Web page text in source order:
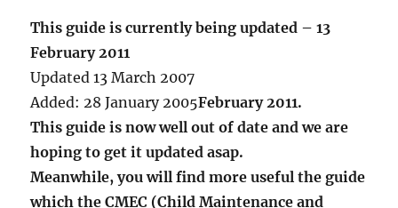
This guide is currently being updated – 13
February 2011
Updated 13 March 2007
Added: 28 January 2005February 2011.
This guide is now well out of date and we are
hoping to get it updated asap.
Meanwhile, you will find more useful the guide
which the CMEC (Child Maintenance and